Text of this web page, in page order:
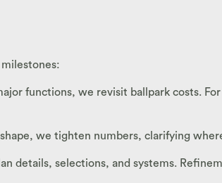
functions, we revisit ballpark costs.
we tighten numbers, clarifying
details, selections, and systems.